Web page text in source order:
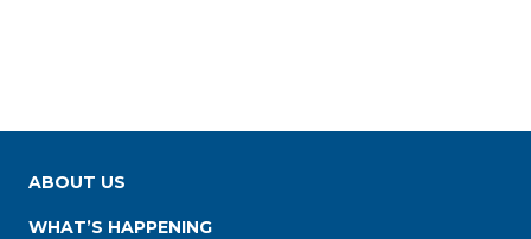
ABOUT US
WHAT’S HAPPENING